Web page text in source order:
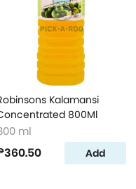
Kalamansi
800Ml
ml
Add